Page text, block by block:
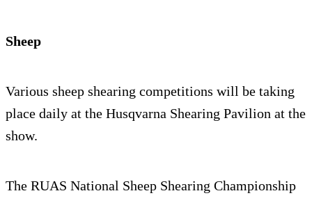
Sheep
Various sheep shearing competitions will be taking
place daily at the Husqvarna Shearing Pavilion at the
show.
The RUAS National Sheep Shearing Championship